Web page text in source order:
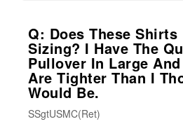
Q: Does These
Sizing? I Have The
Pullover In Large
Are Tighter Than I
Would Be.
SSgtUSMC(Ret)